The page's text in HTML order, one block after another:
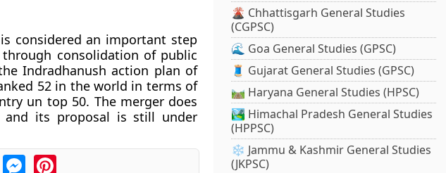
considered an important step
consolidation of public
Indradhanush action plan of
52 in the world in terms of
un top 50. The merger does
and its proposal is still under
MessengerPinterest
🌋 Chhattisgarh General Studies
(CGPSC)
🌊 Goa General Studies (GPSC)
🧵 Gujarat General Studies (GPSC)
🛤️ Haryana General Studies (HPSC)
🏞️ Himachal Pradesh General Studies
(HPPSC)
❄️ Jammu & Kashmir General Studies
(JKPSC)